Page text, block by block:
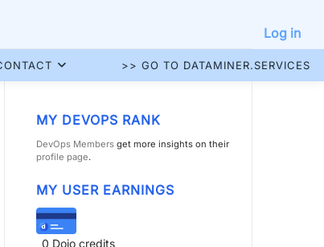
Log in
>> GO TO DATAMINER.SERVICES
MY DEVOPS RANK
DevOps Members get more insights on their
profile page.
MY USER EARNINGS
0 Dojo credits